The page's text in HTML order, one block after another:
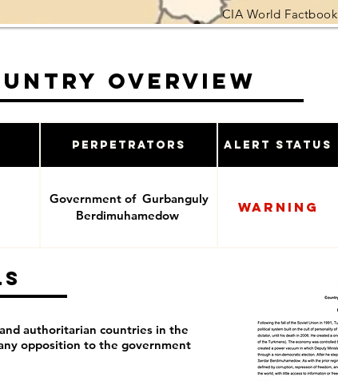
CIA World Factbook
Overview
Perpetrators Alert Status
Government of Gurbanguly
Berdimuhamedow
Warning
authoritarian countries in the
opposition to the government